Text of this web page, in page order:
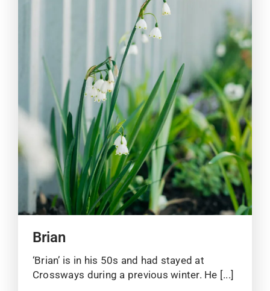
Brian
‘Brian’ is in his 50s and had stayed at
Crossways during a previous winter. He [...]